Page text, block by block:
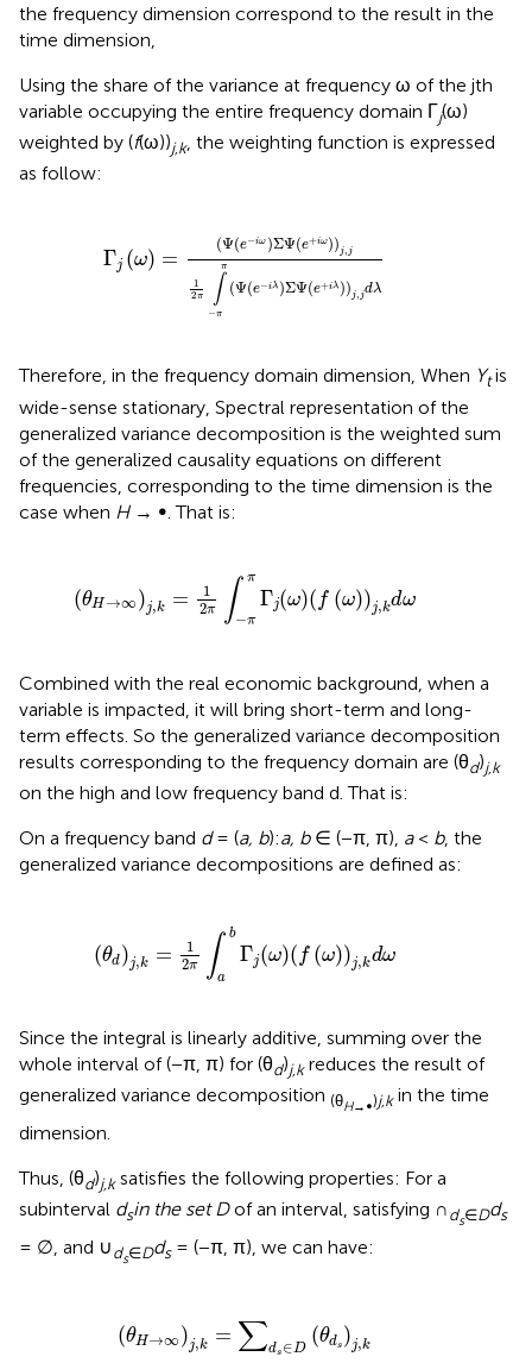
the frequency dimension correspond to the result in the
time dimension,
Using the share of the variance at frequency ω of the jth
variable occupying the entire frequency domain Γj(ω)
weighted by (f(ω))j,k, the weighting function is expressed
as follow:
Γj (ω) =
(Ψ(e−iω)ΣΨ(e+iω)) j, j
1
2π
π
∫
−π
(Ψ(e−iλ)ΣΨ(e+iλ)) j, jdλ
-iλ)ΣΨ(e+iλ))j
Therefore, in the frequency domain dimension, When Ytis
wide-sense stationary, Spectral representation of the
generalized variance decomposition is the weighted sum
of the generalized causality equations on different
frequencies, corresponding to the time dimension is the
case when H→ ∞. That is:
(θH→∞ )j,k =
1
2π ∫ π
−π
Γj(ω)( f (ω))j,kdω
−ππ
Combined with the real economic background, when a
variable is impacted, it will bring short-term and long-
term effects. So the generalized variance decomposition
results corresponding to the frequency domain are (θd)j,k
on the high and low frequency band d. That is:
On a frequency band d= (a, b):a, b∈ (−π, π), a< b, the
generalized variance decompositions are defined as:
(θd)j,k =
1
2π ∫ b
a
Γj(ω)( f (ω))j,kdω
ab
Since the integral is linearly additive, summing over the
whole interval of (−π, π) for (θd)j,kreduces the result of
generalized variance decomposition (θH→∞)j,kin the time
dimension.
Thus, (θd)j,ksatisfies the following properties: For a
subinterval dsin the set Dof an interval, satisfying ∩ds∈Dds
= ∅, and ∪ds∈Dds= (−π, π), we can have:
(θH→∞ )j,k = ∑ds ∈D
(θds )j,k
(θH ∞) ∑ds∈ θd )